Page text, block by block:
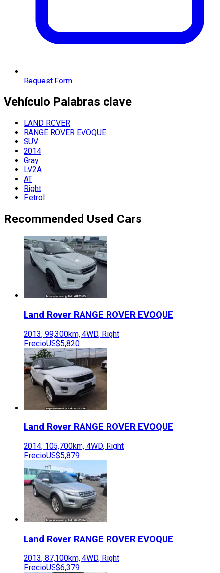
Request Form
Vehículo Palabras clave
LAND ROVER
RANGE ROVER EVOQUE
SUV
2014
Gray
LV2A
AT
Right
Petrol
Recommended Used Cars
Land Rover RANGE ROVER EVOQUE
2013, 99,300km, 4WD, Right
PrecioUS$5,820
Land Rover RANGE ROVER EVOQUE
2014, 105,700km, 4WD, Right
PrecioUS$5,879
Land Rover RANGE ROVER EVOQUE
2013, 87,100km, 4WD, Right
PrecioUS$6,379